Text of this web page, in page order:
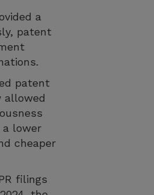
a
patent
patent
allowed
a lower
cheaper
filings